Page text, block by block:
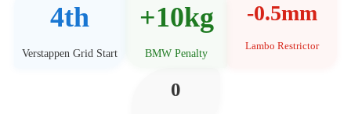
4th
Verstappen Grid Start
+10kg
BMW Penalty
-0.5mm
Lambo Restrictor
0